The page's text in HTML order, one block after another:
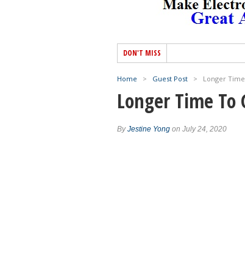
DON'T MISS
Home > Guest Post > Longer
Longer Time To
ByJestine Yong on July 24, 2020